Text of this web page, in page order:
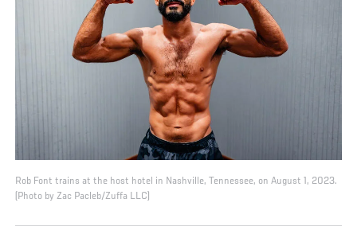
Rob Font trains at the host hotel in Nashville, Tennessee, on August 1, 2023.
(Photo by Zac Pacleb/Zuffa LLC)